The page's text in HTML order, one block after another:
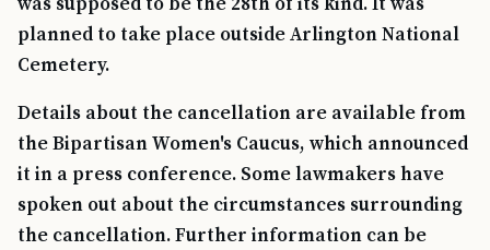
planned to take place outside Arlington National
Cemetery.
Details about the cancellation are available from
the Bipartisan Women's Caucus, which announced
it in a press conference. Some lawmakers have
spoken out about the circumstances surrounding
the cancellation. Further information can be